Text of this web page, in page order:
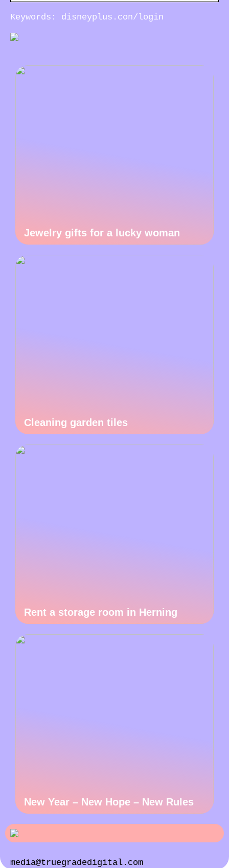
Keywords: disneyplus.con/login
Jewelry gifts for a lucky woman
Cleaning garden tiles
Rent a storage room in Herning
New Year – New Hope – New Rules
media@truegradedigital.com